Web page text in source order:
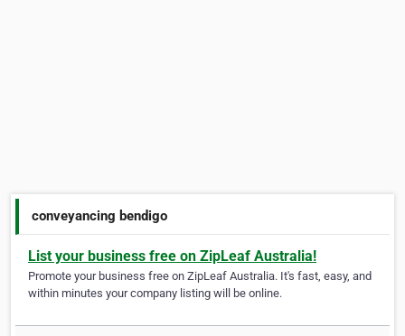
conveyancing bendigo
List your business free on ZipLeaf Australia!
Promote your business free on ZipLeaf Australia. It's fast, easy, and
within minutes your company listing will be online.